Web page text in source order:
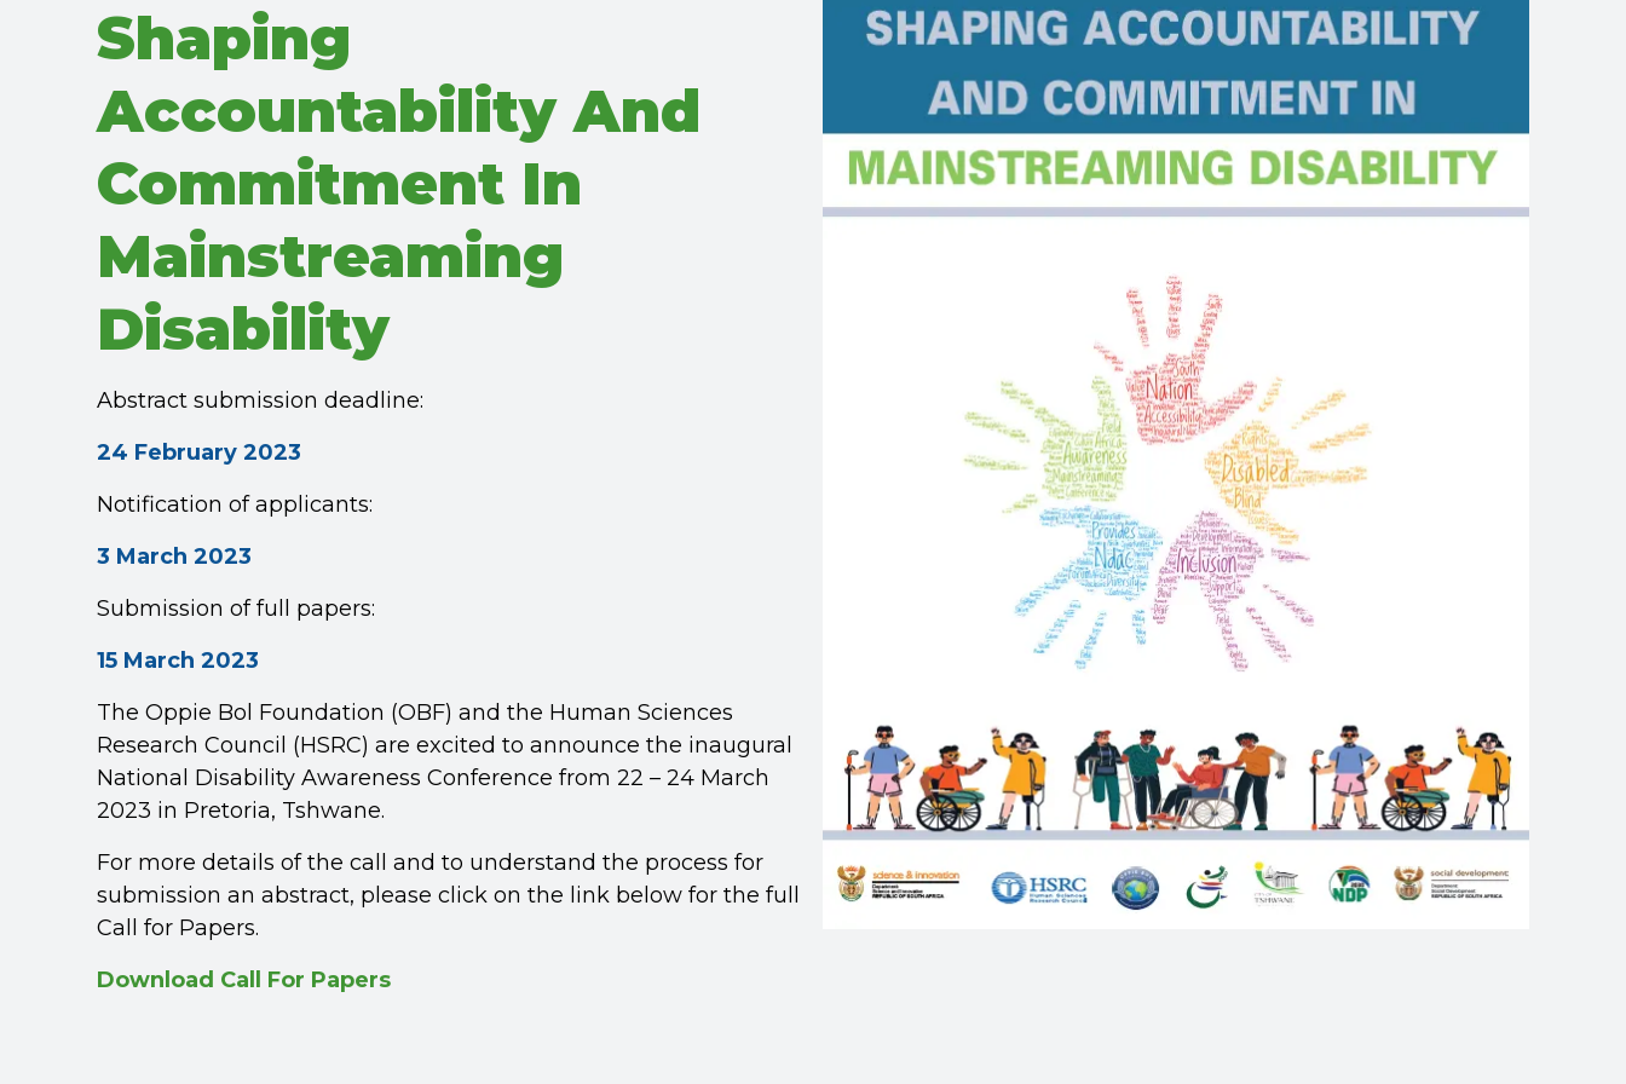
Shaping
Accountability And
Commitment In
Mainstreaming
Disability
Abstract submission deadline:
24 February 2023
Notification of applicants:
3 March 2023
Submission of full papers:
15 March 2023
The Oppie Bol Foundation (OBF) and the Human Sciences
Research Council (HSRC) are excited to announce the inaugural
National Disability Awareness Conference from 22 – 24 March
2023 in Pretoria, Tshwane.
For more details of the call and to understand the process for
submission an abstract, please click on the link below for the full
Call for Papers.
Download Call For Papers